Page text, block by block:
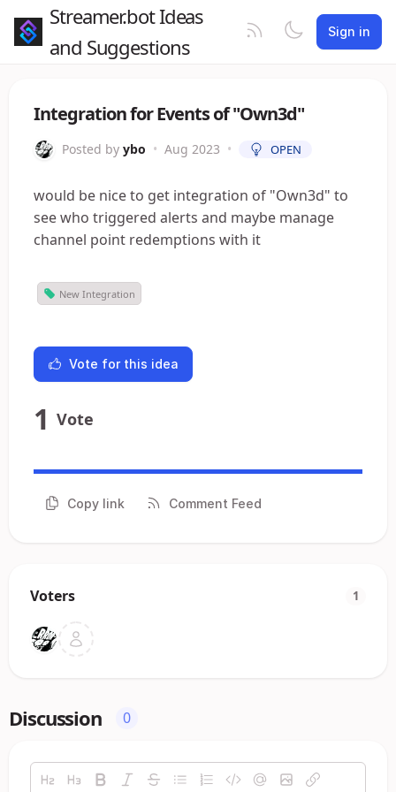
Streamer.bot Ideas
and Suggestions
Sign in
Integration for Events of "Own3d"
Posted by ybo • Aug 2023 • OPEN
would be nice to get integration of "Own3d" to
see who triggered alerts and maybe manage
channel point redemptions with it
New Integration
Vote for this idea
1 Vote
Copy link Comment Feed
Voters 1
Discussion 0